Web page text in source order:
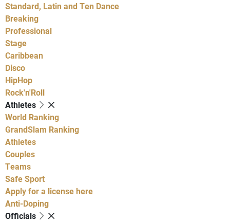
Standard, Latin and Ten Dance
Breaking
Professional
Stage
Caribbean
Disco
HipHop
Rock'n'Roll
Athletes
World Ranking
GrandSlam Ranking
Athletes
Couples
Teams
Safe Sport
Apply for a license here
Anti-Doping
Officials